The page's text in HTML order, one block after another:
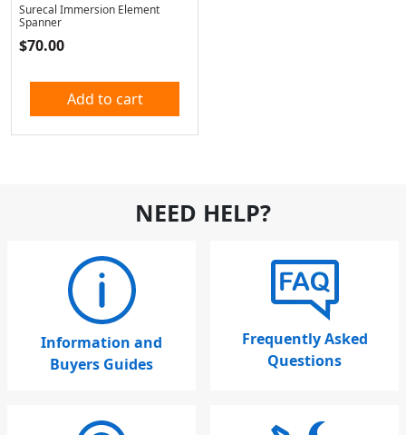
Surecal Immersion Element
Spanner
$70.00
Add to cart
NEED HELP?
Information and
Buyers Guides
Frequently Asked
Questions